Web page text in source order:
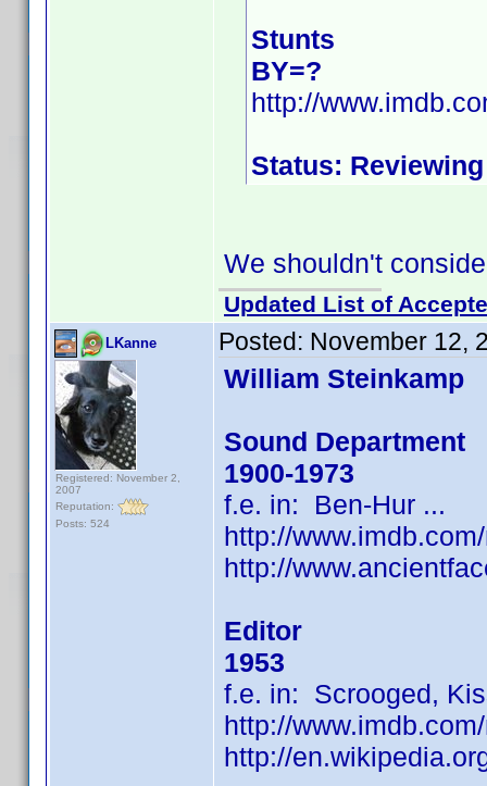
Stunts
BY=?
http://
Status: Reviewing
We shouldn't
Updated List of
LKanne
Registered: November 2,
2007
Reputation:
Posts: 524
Posted: November 12,
William Steinkamp
Sound Department
1900-1973
f.e. in: Ben-Hur ...
http://
http://
Editor
1953
f.e. in: Scrooged,
http://
http://